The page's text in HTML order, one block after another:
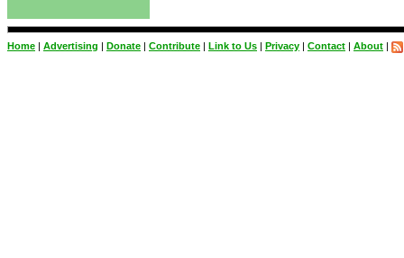
Home | Advertising | Donate | Contribute | Link to Us | Privacy | Contact | About |